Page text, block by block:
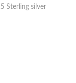
Sterling silver